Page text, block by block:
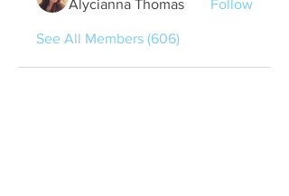
Alycianna Thomas Follow
See All Members (606)